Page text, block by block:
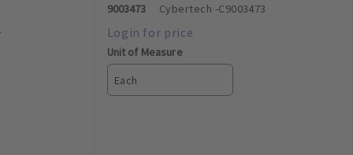
9003473 Cybertech -C9003473
Unit of Measure
Each